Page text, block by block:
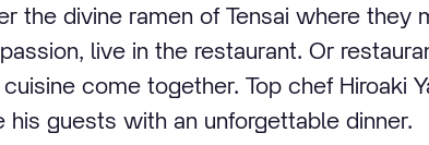
the divine ramen of Tensai where they
live in the restaurant. Or
come together. Top chef Hiroaki
his guests with an unforgettable dinner.